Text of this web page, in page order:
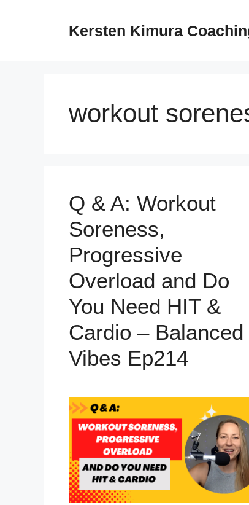
Kersten Kimura
workout
Q & A: Workout
Soreness,
Progressive
Overload and Do
You Need HIT &
Cardio – Balanced
Vibes Ep214